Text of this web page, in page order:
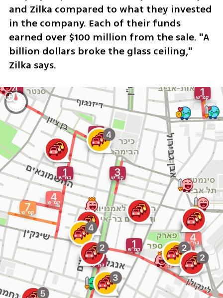
and Zilka compared to what they invested
in the company. Each of their funds
earned over $100 million from the sale. "A
billion dollars broke the glass ceiling,"
Zilka says.